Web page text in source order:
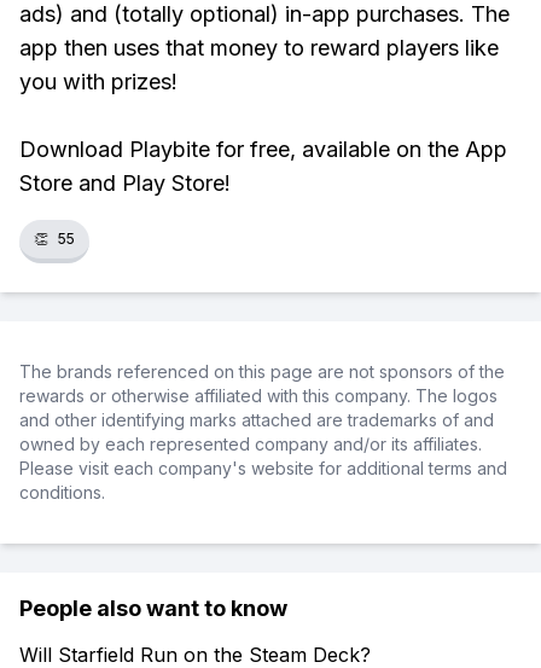
ads) and (totally optional) in-app purchases. The
app then uses that money to reward players like
you with prizes!
Download Playbite for free, available on the App
Store and Play Store!
👏 55
The brands referenced on this page are not sponsors of the
rewards or otherwise affiliated with this company. The logos
and other identifying marks attached are trademarks of and
owned by each represented company and/or its affiliates.
Please visit each company's website for additional terms and
conditions.
People also want to know
Will Starfield Run on the Steam Deck?